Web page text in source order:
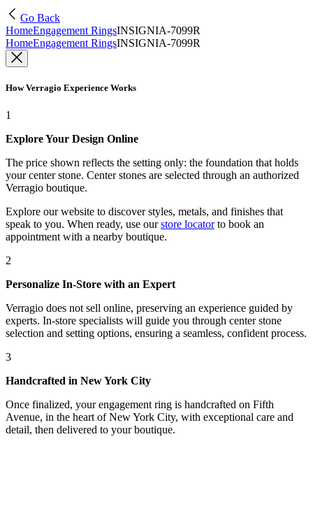
Go Back
HomeEngagement RingsINSIGNIA-7099R
HomeEngagement RingsINSIGNIA-7099R
How Verragio Experience Works
1
Explore Your Design Online
The price shown reflects the setting only: the foundation that holds
your center stone. Center stones are selected through an authorized
Verragio boutique.
Explore our website to discover styles, metals, and finishes that
speak to you. When ready, use our store locatorto book an
appointment with a nearby boutique.
2
Personalize In-Store with an Expert
Verragio does not sell online, preserving an experience guided by
experts. In-store specialists will guide you through center stone
selection and setting options, ensuring a seamless, confident process.
3
Handcrafted in New York City
Once finalized, your engagement ring is handcrafted on Fifth
Avenue, in the heart of New York City, with exceptional care and
detail, then delivered to your boutique.